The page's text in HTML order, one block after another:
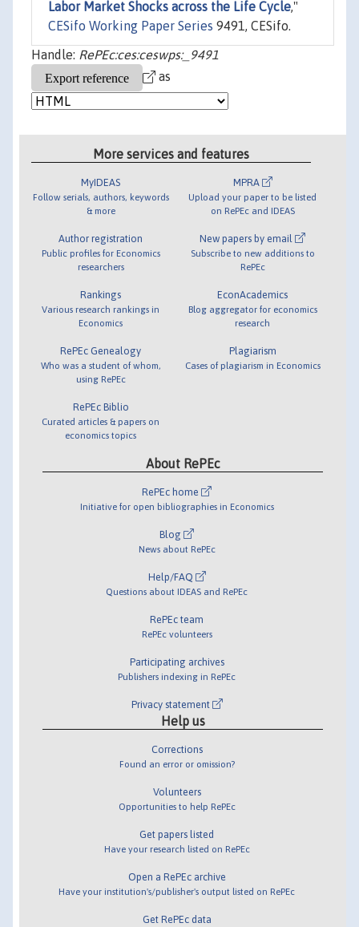
Labor Market Shocks across the Life Cycle,"
CESifo Working Paper Series 9491, CESifo.
Handle: RePEc:ces:ceswps:_9491
as
More services and features
MyIDEAS
Follow serials, authors, keywords
& more
Author registration
Public profiles for Economics
researchers
Rankings
Various research rankings in
Economics
RePEc Genealogy
Who was a student of whom,
using RePEc
RePEc Biblio
Curated articles & papers on
economics topics
MPRA
Upload your paper to be listed
on RePEc and IDEAS
New papers by email
Subscribe to new additions to
RePEc
EconAcademics
Blog aggregator for economics
research
Plagiarism
Cases of plagiarism in Economics
About RePEc
RePEc home
Initiative for open bibliographies in Economics
Blog
News about RePEc
Help/FAQ
Questions about IDEAS and RePEc
RePEc team
RePEc volunteers
Participating archives
Publishers indexing in RePEc
Privacy statement
Help us
Corrections
Found an error or omission?
Volunteers
Opportunities to help RePEc
Get papers listed
Have your research listed on RePEc
Open a RePEc archive
Have your institution's/publisher's output listed on RePEc
Get RePEc data